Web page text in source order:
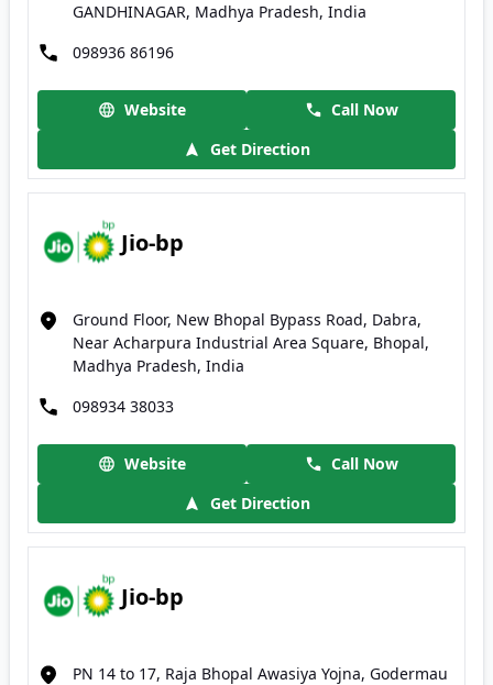
GANDHINAGAR, Madhya Pradesh, India
098936 86196
Website
Call Now
Get Direction
Jio-bp
Ground Floor, New Bhopal Bypass Road, Dabra,
Near Acharpura Industrial Area Square, Bhopal,
Madhya Pradesh, India
098934 38033
Website
Call Now
Get Direction
Jio-bp
PN 14 to 17, Raja Bhopal Awasiya Yojna, Godermau